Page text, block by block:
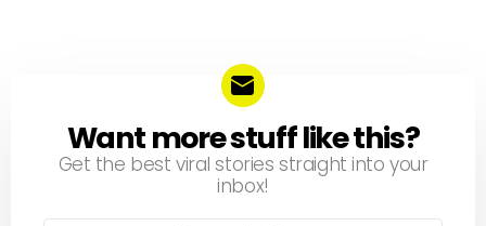
NEWSLETTER
Want more stuff like this?
Get the best viral stories straight into your
inbox!